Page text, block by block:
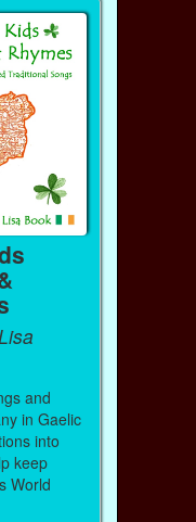
and
in Gaelic
into
keep
World